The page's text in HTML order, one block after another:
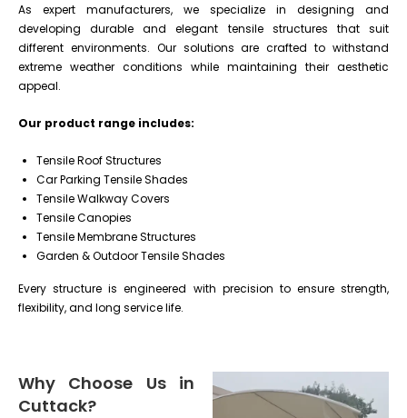
As expert manufacturers, we specialize in designing and
developing durable and elegant tensile structures that suit
different environments. Our solutions are crafted to withstand
extreme weather conditions while maintaining their aesthetic
appeal.
Our product range includes:
Tensile Roof Structures
Car Parking Tensile Shades
Tensile Walkway Covers
Tensile Canopies
Tensile Membrane Structures
Garden & Outdoor Tensile Shades
Every structure is engineered with precision to ensure strength,
flexibility, and long service life.
Why Choose Us in
Cuttack?